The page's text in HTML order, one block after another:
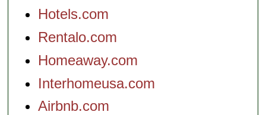
Hotels.com
Rentalo.com
Homeaway.com
Interhomeusa.com
Airbnb.com